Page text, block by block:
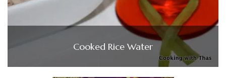
Cooked Rice Water